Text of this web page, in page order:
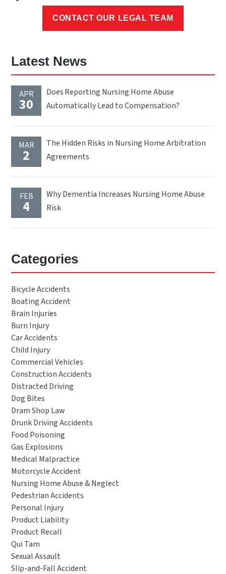
Latest News
APR
30
Does Reporting Nursing Home Abuse
Automatically Lead to Compensation?
MAR
2
The Hidden Risks in Nursing Home Arbitration
Agreements
FEB
4
Why Dementia Increases Nursing Home Abuse
Risk
Categories
Bicycle Accidents
Boating Accident
Brain Injuries
Burn Injury
Car Accidents
Child Injury
Commercial Vehicles
Construction Accidents
Distracted Driving
Dog Bites
Dram Shop Law
Drunk Driving Accidents
Food Poisoning
Gas Explosions
Medical Malpractice
Motorcycle Accident
Nursing Home Abuse & Neglect
Pedestrian Accidents
Personal Injury
Product Liability
Product Recall
Qui Tam
Sexual Assault
Slip-and-Fall Accident